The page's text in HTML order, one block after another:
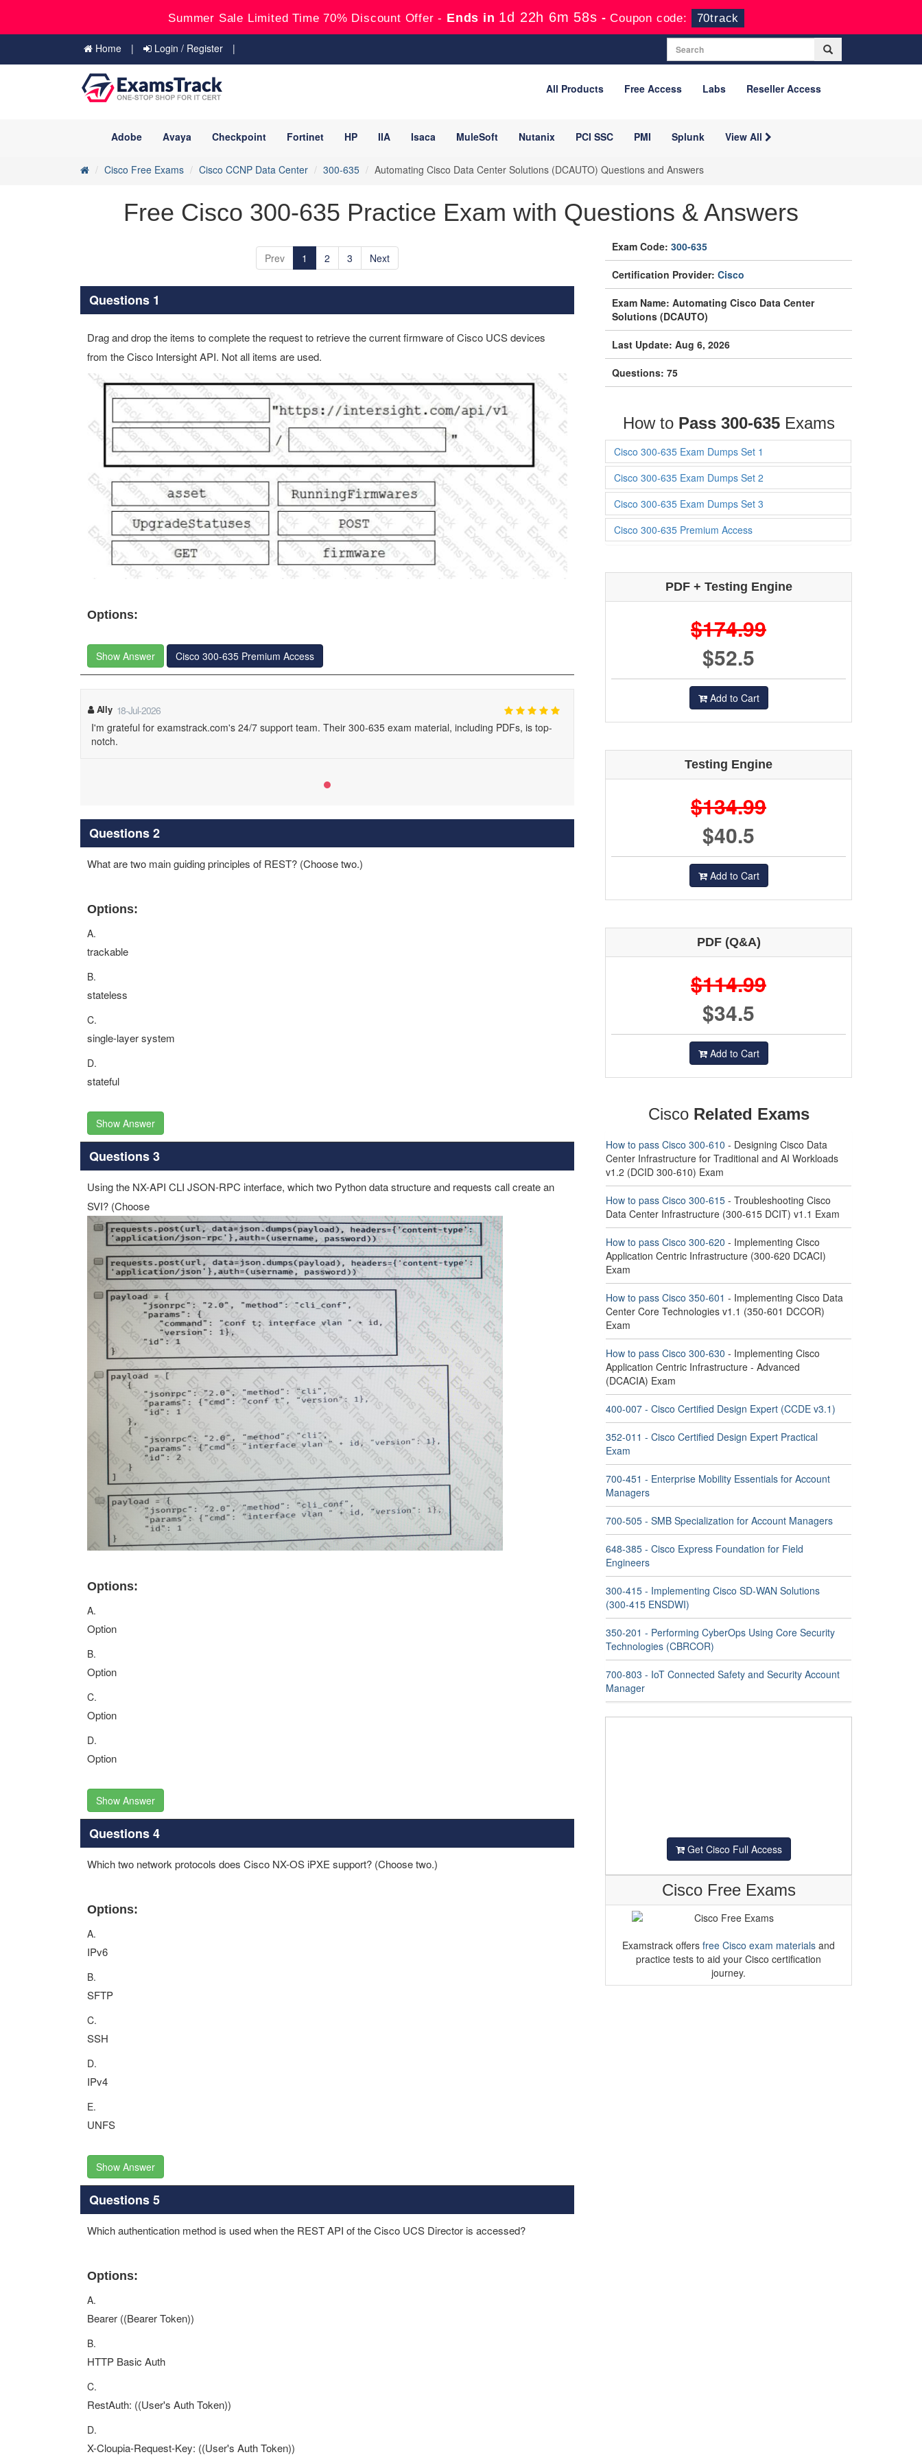
Summer Sale Limited Time 70% Discount Offer - Ends in 1d 22h 6m 56s -Coupon code: 70track
Home Login / Register
All Products Free Access Labs Reseller Access
Adobe Avaya Checkpoint Fortinet HP IIA Isaca MuleSoft Nutanix PCI SSC PMI Splunk View All
Cisco Free Exams Cisco CCNP Data Center 300-635 Automating Cisco Data Center Solutions (DCAUTO) Questions and Answers
Free Cisco 300-635 Practice Exam with Questions & Answers
Prev 1 2 3 Next
Questions 1
Drag and drop the items to complete the request to retrieve the current firmware of Cisco UCS devices
from the Cisco Intersight API. Not all items are used.
Options:
Show Answer Cisco 300-635 Premium Access
Ally 18-Jul-2026
I'm grateful for examstrack.com's 24/7 support team. Their 300-635 exam material, including PDFs, is top-
notch.
Questions 2
What are two main guiding principles of REST? (Choose two.)
Options:
A.
trackable
B.
stateless
C.
single-layer system
D.
stateful
Show Answer
Questions 3
Using the NX-API CLI JSON-RPC interface, which two Python data structure and requests call create an
SVI? (Choose
Options:
A.
Option
B.
Option
C.
Option
D.
Option
Show Answer
Questions 4
Which two network protocols does Cisco NX-OS iPXE support? (Choose two.)
Options:
A.
IPv6
B.
SFTP
C.
SSH
D.
IPv4
E.
UNFS
Show Answer
Questions 5
Which authentication method is used when the REST API of the Cisco UCS Director is accessed?
Options:
A.
Bearer ((Bearer Token))
B.
HTTP Basic Auth
C.
RestAuth: ((User's Auth Token))
D.
X-Cloupia-Request-Key: ((User's Auth Token))
Exam Code: 300-635
Certification Provider: Cisco
Exam Name: Automating Cisco Data Center
Solutions (DCAUTO)
Last Update: Aug 6, 2026
Questions: 75
How to Pass 300-635Exams
Cisco 300-635 Exam Dumps Set 1
Cisco 300-635 Exam Dumps Set 2
Cisco 300-635 Exam Dumps Set 3
Cisco 300-635 Premium Access
PDF + Testing Engine
$174.99
$52.5
Add to Cart
Testing Engine
$134.99
$40.5
Add to Cart
PDF (Q&A)
$114.99
$34.5
Add to Cart
Cisco Related Exams
How to pass Cisco 300-610 - Designing Cisco Data
Center Infrastructure for Traditional and AI Workloads
v1.2 (DCID 300-610) Exam
How to pass Cisco 300-615 - Troubleshooting Cisco
Data Center Infrastructure (300-615 DCIT) v1.1 Exam
How to pass Cisco 300-620 - Implementing Cisco
Application Centric Infrastructure (300-620 DCACI)
Exam
How to pass Cisco 350-601 - Implementing Cisco Data
Center Core Technologies v1.1 (350-601 DCCOR)
Exam
How to pass Cisco 300-630 - Implementing Cisco
Application Centric Infrastructure - Advanced
(DCACIA) Exam
400-007 - Cisco Certified Design Expert (CCDE v3.1)
352-011 - Cisco Certified Design Expert Practical
Exam
700-451 - Enterprise Mobility Essentials for Account
Managers
700-505 - SMB Specialization for Account Managers
648-385 - Cisco Express Foundation for Field
Engineers
300-415 - Implementing Cisco SD-WAN Solutions
(300-415 ENSDWI)
350-201 - Performing CyberOps Using Core Security
Technologies (CBRCOR)
700-803 - IoT Connected Safety and Security Account
Manager
Get Cisco Full Access
Cisco Free Exams
Examstrack offers free Cisco exam materials and
practice tests to aid your Cisco certification
journey.